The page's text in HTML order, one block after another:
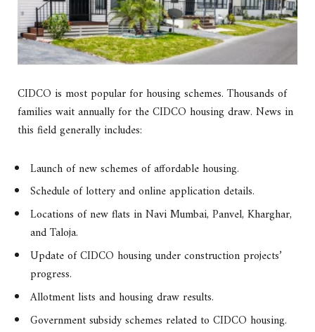
CIDCO is most popular for housing schemes. Thousands of
families wait annually for the CIDCO housing draw. News in
this field generally includes:
Launch of new schemes of affordable housing.
Schedule of lottery and online application details.
Locations of new flats in Navi Mumbai, Panvel, Kharghar,
and Taloja.
Update of CIDCO housing under construction projects’
progress.
Allotment lists and housing draw results.
Government subsidy schemes related to CIDCO housing.